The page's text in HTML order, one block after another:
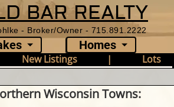
BAR REALTY
- Broker/Owner - 715.891.2222
Homes
New Listings |
Lots
Wisconsin Towns: